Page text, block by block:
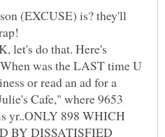
(EXCUSE) is? they'll
let's do that. Here's
was the LAST time U
or read an ad for a
Cafe," where 9653
yr..ONLY 898 WHICH
BY DISSATISFIED